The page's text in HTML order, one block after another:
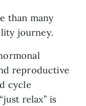
than many
journey.
reproductive
cycle
relax” is